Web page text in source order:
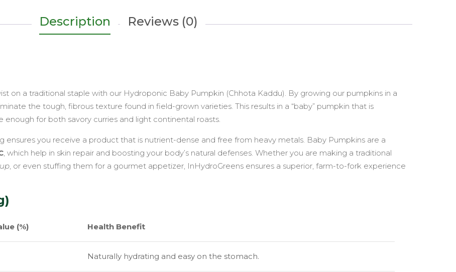
Tender,
Description Reviews (0)
on a traditional staple with our Hydroponic Baby Pumpkin (Chhota Kaddu). By growing our pumpkins in a
the tough, fibrous texture found in field-grown varieties. This results in a “baby” pumpkin that is
for both savory curries and light continental roasts.
ensures you receive a product that is nutrient-dense and free from heavy metals. Baby Pumpkins are a
, which help in skin repair and boosting your body’s natural defenses. Whether you are making a traditional
, or even stuffing them for a gourmet appetizer, InHydroGreens ensures a superior, farm-to-fork experience
(%) Health Benefit
Naturally hydrating and easy on the stomach.